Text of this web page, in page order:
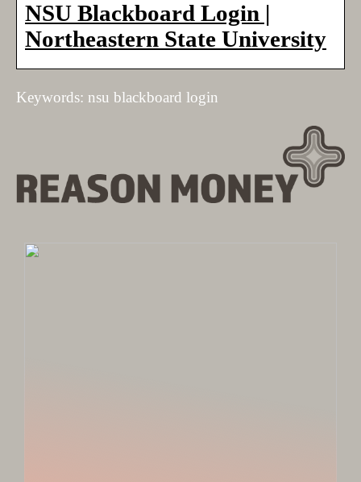
NSU Blackboard Login |
Northeastern State University
Keywords: nsu blackboard login